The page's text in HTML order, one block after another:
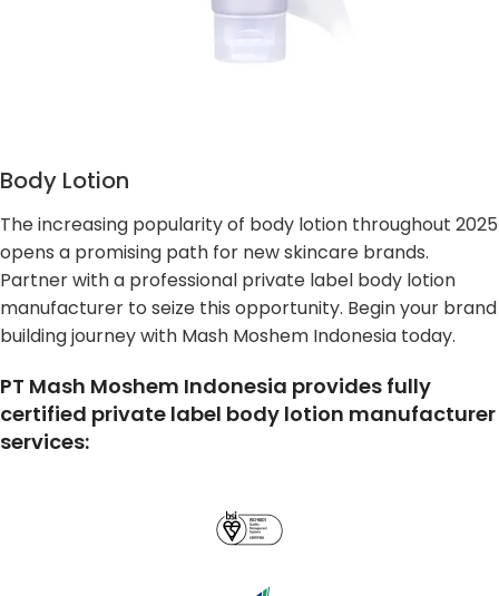
Body Lotion
The increasing popularity of body lotion throughout 2025
opens a promising path for new skincare brands.
Partner with a professional private label body lotion
manufacturer to seize this opportunity. Begin your brand
building journey with Mash Moshem Indonesia today.
PT Mash Moshem Indonesia provides fully
certified private label body lotion manufacturer
services: